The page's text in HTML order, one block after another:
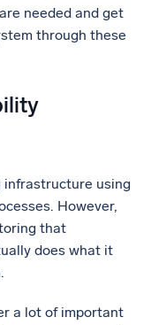
needed and get
through these
infrastructure using
However,
that
does what it
a lot of important